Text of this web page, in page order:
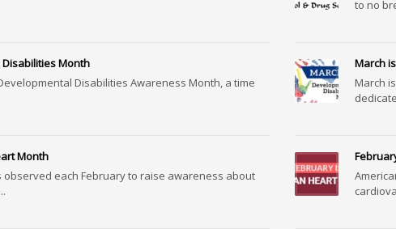
Month
Disabilities Awareness Month, a time
Month
observed each February to raise awareness about
to no
March
March